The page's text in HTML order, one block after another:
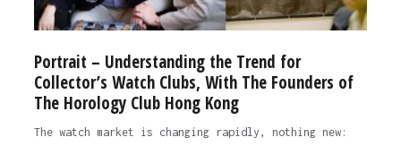
Portrait – Understanding the Trend for
Collector’s Watch Clubs, With The Founders of
The Horology Club Hong Kong
The watch market is changing rapidly, nothing new: